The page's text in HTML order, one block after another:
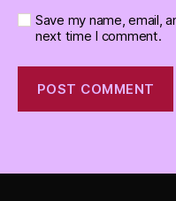
Save my name, email,
next time I comment.